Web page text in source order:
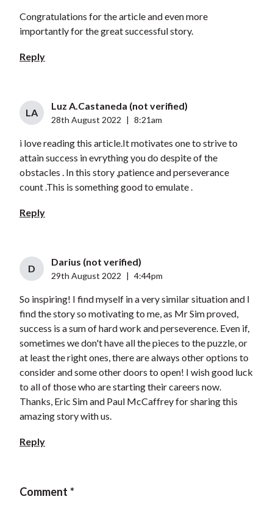
Congratulations for the article and even more
importantly for the great successful story.
Reply
LA
Luz A.Castaneda (not verified)
28th August 2022 8:21am
i love reading this article.It motivates one to strive to
attain success in evrything you do despite of the
obstacles . In this story ,patience and perseverance
count .This is something good to emulate .
Reply
D
Darius (not verified)
29th August 2022 4:44pm
So inspiring! I find myself in a very similar situation and I
find the story so motivating to me, as Mr Sim proved,
success is a sum of hard work and perseverence. Even if,
sometimes we don't have all the pieces to the puzzle, or
at least the right ones, there are always other options to
consider and some other doors to open! I wish good luck
to all of those who are starting their careers now.
Thanks, Eric Sim and Paul McCaffrey for sharing this
amazing story with us.
Reply
Comment